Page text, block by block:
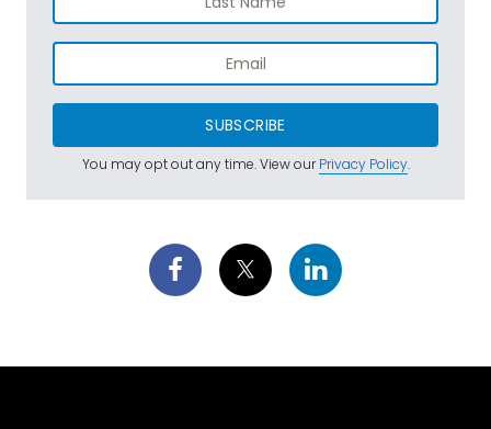
SUBSCRIBE
You may opt out any time. View ourPrivacy Policy.